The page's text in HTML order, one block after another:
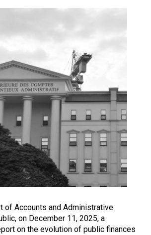
of Accounts and Administrative
on December 11, 2025, a
on the evolution of public finances